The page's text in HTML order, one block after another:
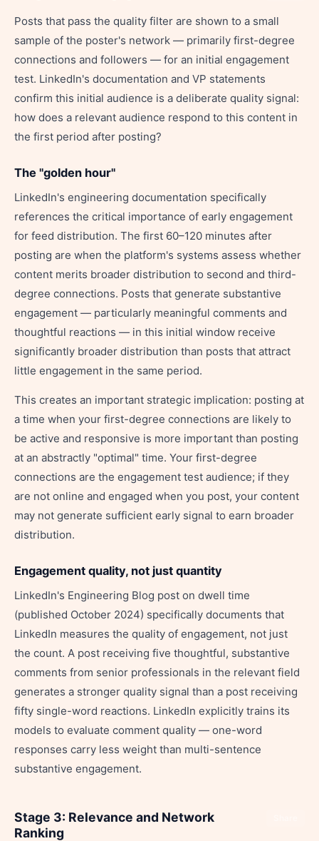
Posts that pass the quality filter are shown to a small
sample of the poster's network — primarily first-degree
connections and followers — for an initial engagement
test. LinkedIn's documentation and VP statements
confirm this initial audience is a deliberate quality signal:
how does a relevant audience respond to this content in
the first period after posting?
The "golden hour"
LinkedIn's engineering documentation specifically
references the critical importance of early engagement
for feed distribution. The first 60–120 minutes after
posting are when the platform's systems assess whether
content merits broader distribution to second and third-
degree connections. Posts that generate substantive
engagement — particularly meaningful comments and
thoughtful reactions — in this initial window receive
significantly broader distribution than posts that attract
little engagement in the same period.
This creates an important strategic implication: posting at
a time when your first-degree connections are likely to
be active and responsive is more important than posting
at an abstractly "optimal" time. Your first-degree
connections are the engagement test audience; if they
are not online and engaged when you post, your content
may not generate sufficient early signal to earn broader
distribution.
Engagement quality, not just quantity
LinkedIn's Engineering Blog post on dwell time
(published October 2024) specifically documents that
LinkedIn measures the quality of engagement, not just
the count. A post receiving five thoughtful, substantive
comments from senior professionals in the relevant field
generates a stronger quality signal than a post receiving
fifty single-word reactions. LinkedIn explicitly trains its
models to evaluate comment quality — one-word
responses carry less weight than multi-sentence
substantive engagement.
Stage 3: Relevance and Network
Ranking